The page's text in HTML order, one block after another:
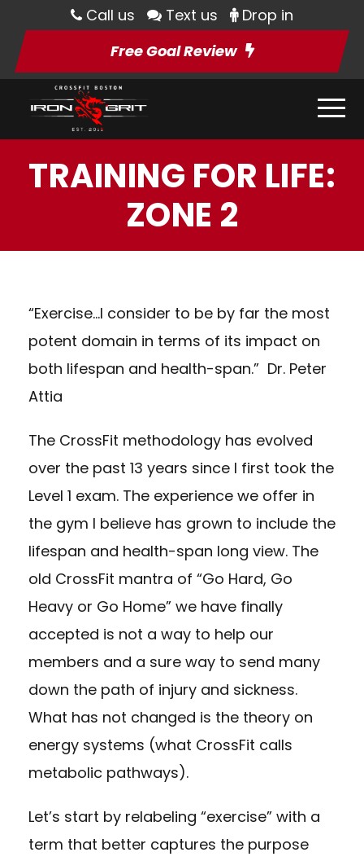
Call us Text us
Drop in
Free Goal Review
TRAINING FOR LIFE:
ZONE 2
“Exercise…I consider to be by far the most
potent domain in terms of its impact on
both lifespan and health-span.” Dr. Peter
Attia
The CrossFit methodology has evolved
over the past 13 years since I first took the
Level 1 exam. The experience we offer in
the gym I believe has grown to include the
lifespan and health-span long view. The
old CrossFit mantra of “Go Hard, Go
Heavy or Go Home” we have finally
accepted is not a way to help our
members and a sure way to send many
down the path of injury and sickness.
What has not changed is the theory on
energy systems (what CrossFit calls
metabolic pathways).
Let’s start by relabeling “exercise” with a
term that better captures the purpose